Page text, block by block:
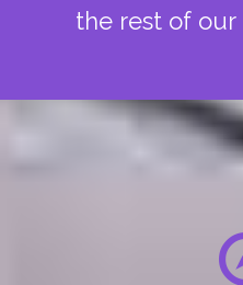
the rest of our